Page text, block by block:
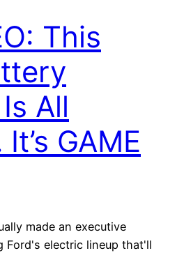
This
All
GAME
made an executive
Ford's electric lineup that'll